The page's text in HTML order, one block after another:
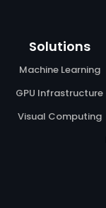
Solutions
Machine Learning
GPU Infrastructure
Visual Computing